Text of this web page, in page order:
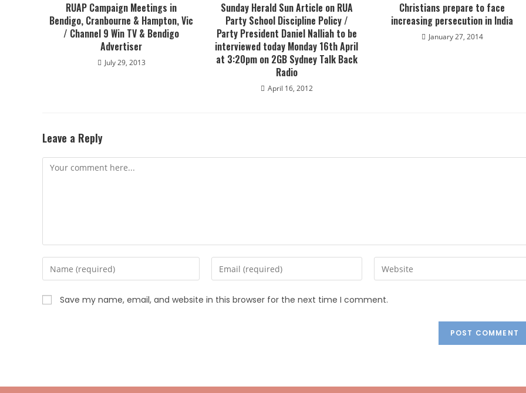
RUAP Campaign Meetings in
Bendigo, Cranbourne & Hampton, Vic
/ Channel 9 Win TV & Bendigo
Advertiser
July 29, 2013
Sunday Herald Sun Article on RUA
Party School Discipline Policy /
Party President Daniel Nalliah to be
interviewed today Monday 16th April
at 3:20pm on 2GB Sydney Talk Back
Radio
April 16, 2012
Christians prepare to face
increasing persecution in India
January 27, 2014
Leave a Reply
Save my name, email, and website in this browser for the next time I comment.